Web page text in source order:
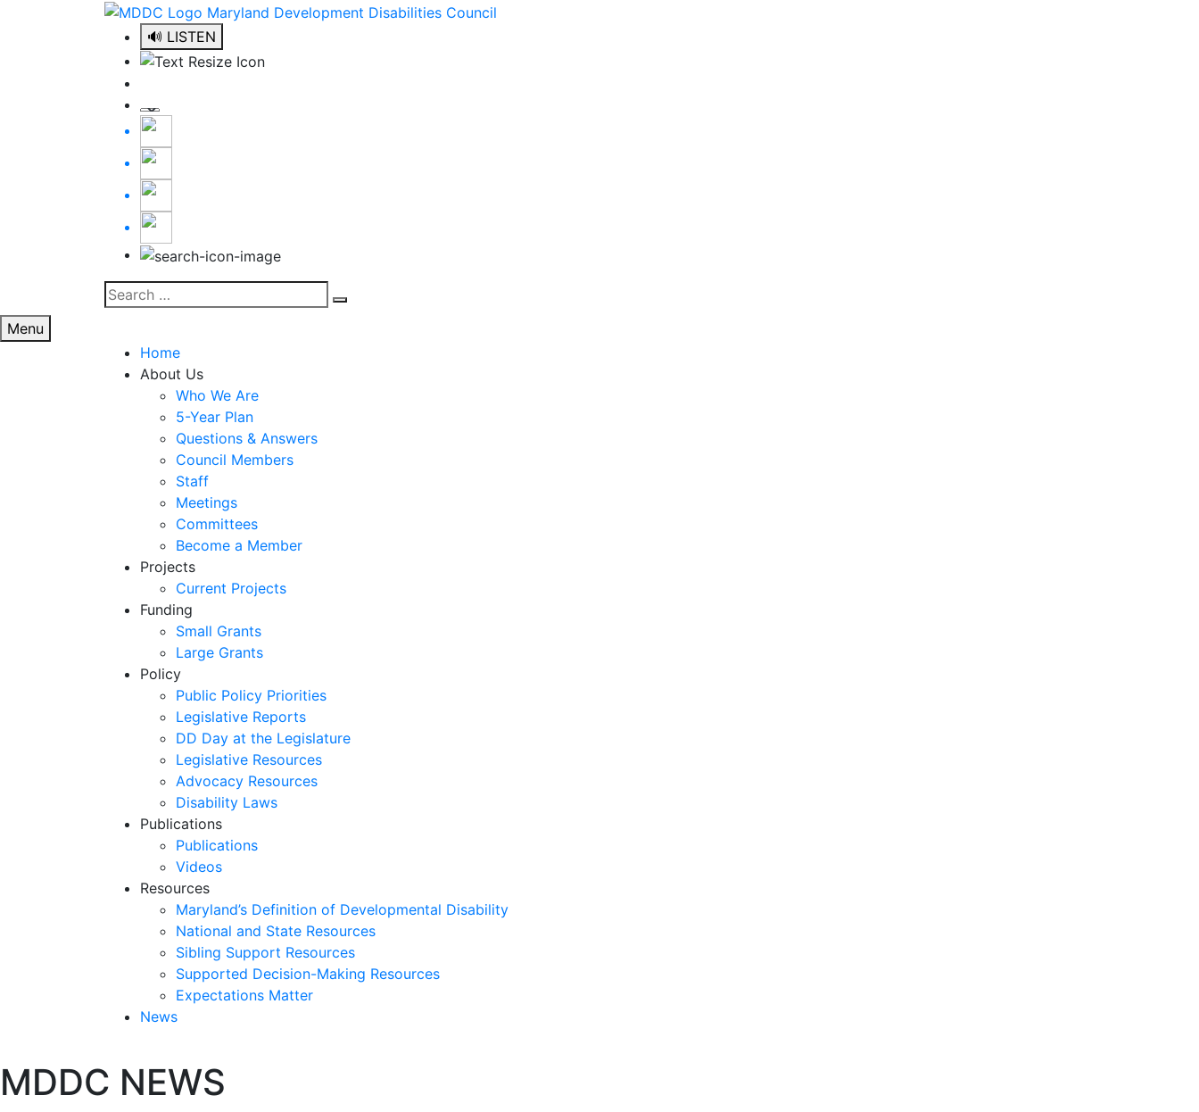
🔊 LISTEN
Search
for:
Menu
Home
About Us
Who We Are
5-Year Plan
Questions & Answers
Council Members
Staff
Meetings
Committees
Become a Member
Projects
Current Projects
Funding
Small Grants
Large Grants
Policy
Public Policy Priorities
Legislative Reports
DD Day at the Legislature
Legislative Resources
Advocacy Resources
Disability Laws
Publications
Publications
Videos
Resources
Maryland’s Definition of Developmental Disability
National and State Resources
Sibling Support Resources
Supported Decision-Making Resources
Expectations Matter
News
past
slideshow
MDDC NEWS